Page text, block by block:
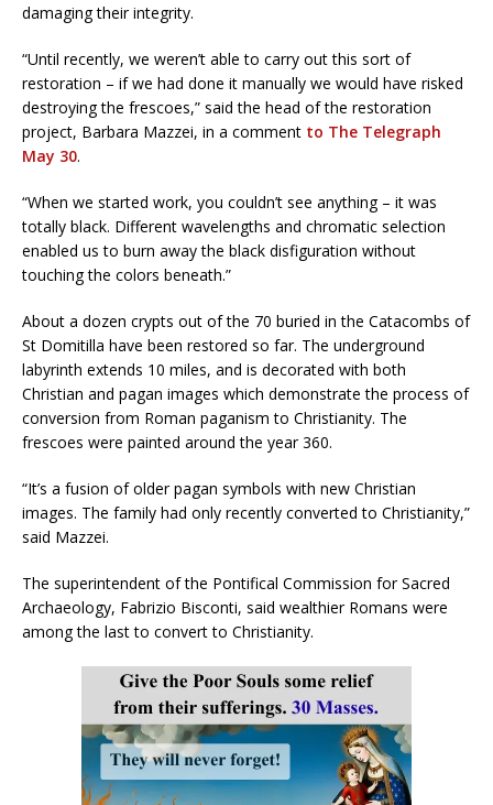
damaging their integrity.
“Until recently, we weren’t able to carry out this sort of
restoration – if we had done it manually we would have risked
destroying the frescoes,” said the head of the restoration
project, Barbara Mazzei, in a comment to The Telegraph
May 30.
“When we started work, you couldn’t see anything – it was
totally black. Different wavelengths and chromatic selection
enabled us to burn away the black disfiguration without
touching the colors beneath.”
About a dozen crypts out of the 70 buried in the Catacombs of
St Domitilla have been restored so far. The underground
labyrinth extends 10 miles, and is decorated with both
Christian and pagan images which demonstrate the process of
conversion from Roman paganism to Christianity. The
frescoes were painted around the year 360.
“It’s a fusion of older pagan symbols with new Christian
images. The family had only recently converted to Christianity,”
said Mazzei.
The superintendent of the Pontifical Commission for Sacred
Archaeology, Fabrizio Bisconti, said wealthier Romans were
among the last to convert to Christianity.